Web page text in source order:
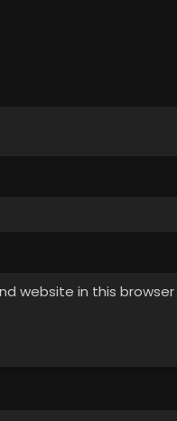
website in this